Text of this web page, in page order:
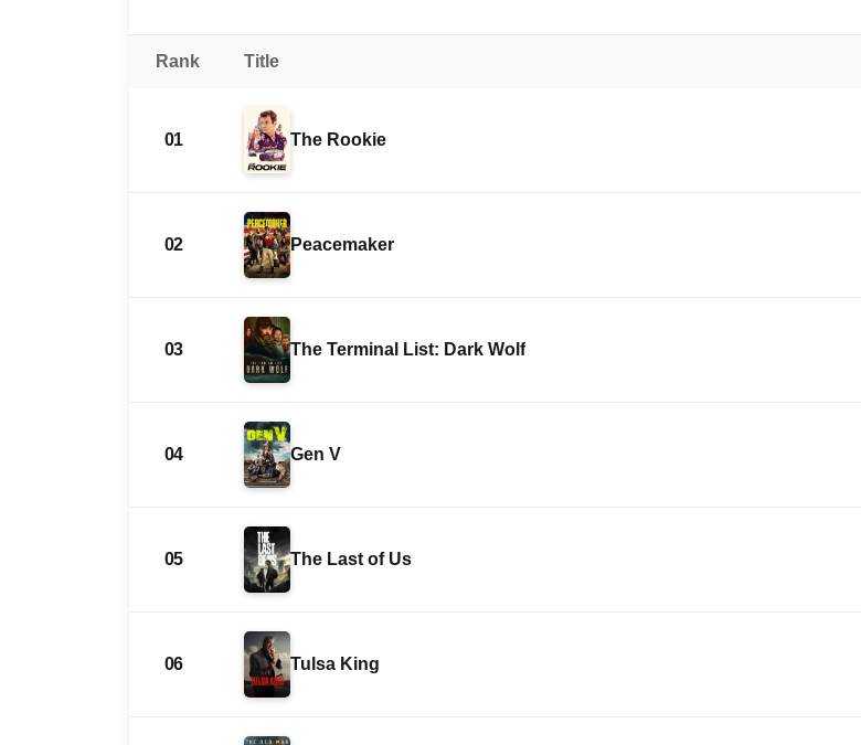
Rank Title
01 The Rookie
02 Peacemaker
03 The Terminal List: Dark Wolf
04 Gen V
05 The Last of Us
06 Tulsa King